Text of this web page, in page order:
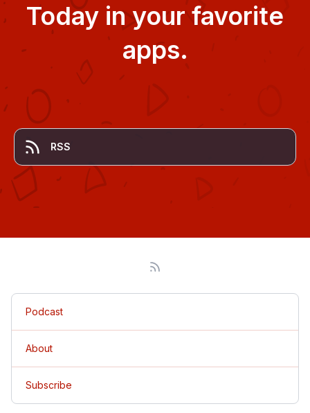
Today in your favorite
apps.
RSS
Podcast
About
Subscribe